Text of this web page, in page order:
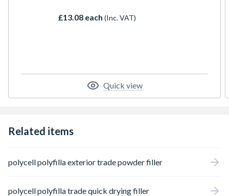
£13.08 each (Inc. VAT)
Quick view
Related items
polycell polyfilla exterior trade powder filler
polycell polyfilla trade quick drying filler